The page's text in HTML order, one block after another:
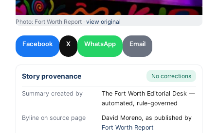
Photo: Fort Worth Report · view original
Facebook X WhatsApp Email
Story provenance No corrections
Summary created by
The Fort Worth Editorial Desk —
automated, rule-governed
Byline on source page
David Moreno, as published by
Fort Worth Report